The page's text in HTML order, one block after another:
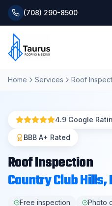
(708) 290-8500
Home
Services
Roofing Systems
Home Services Roof
4.9 Google
BBB A+ Rated
Roof Inspection
Country Club Hills,
Free inspection
Photo